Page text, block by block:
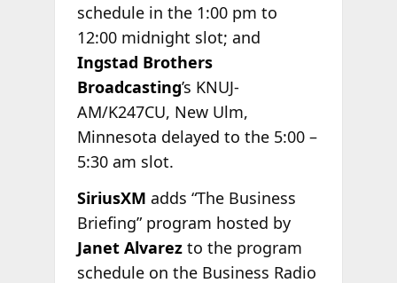
schedule in the 1:00 pm to
12:00 midnight slot; and
Ingstad Brothers
Broadcasting’s KNUJ-
AM/K247CU, New Ulm,
Minnesota delayed to the 5:00 –
5:30 am slot.
SiriusXM adds “The Business
Briefing” program hosted by
Janet Alvarezto the program
schedule on the Business Radio